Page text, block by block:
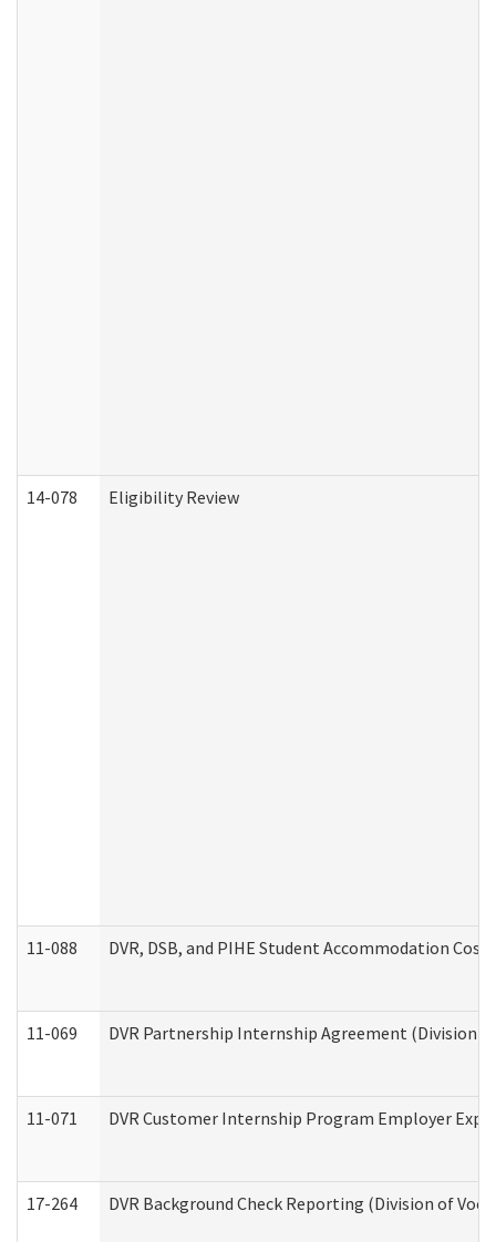
14-078 Eligibility Review
11-088 DVR, DSB, and PIHE Student Accommodation Cost
11-069 DVR Partnership Internship Agreement (Division
11-071 DVR Customer Internship Program Employer
17-264 DVR Background Check Reporting (Division of